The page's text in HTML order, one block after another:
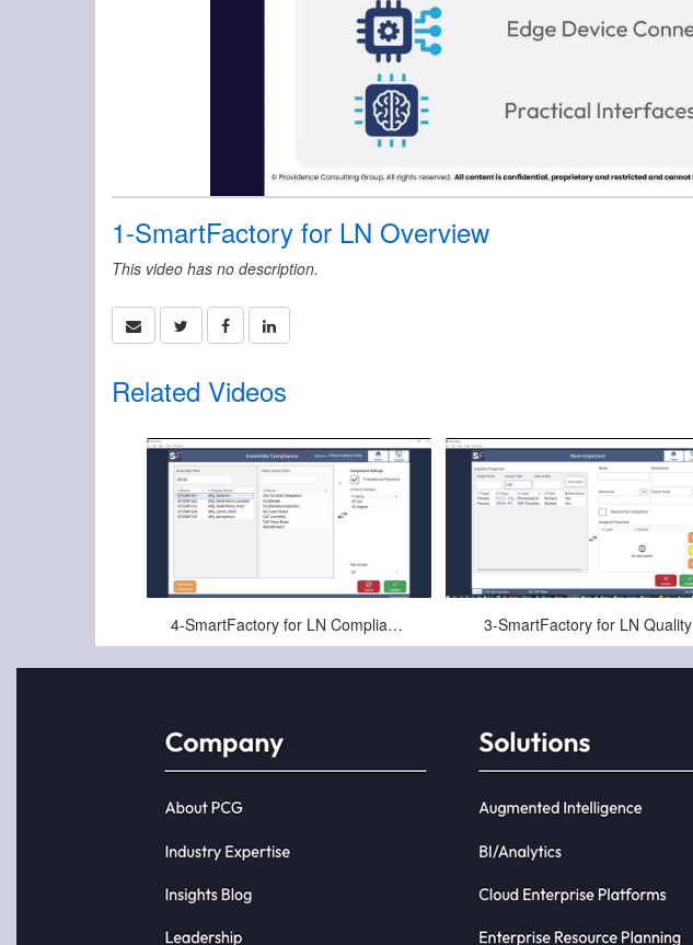
1-SmartFactory for LN Overview
This video has no description.
Related Videos
4-SmartFactory for LN Compliance 3-SmartFactory for LN Quality